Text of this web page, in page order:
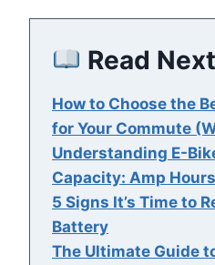
Read Next
How to Choose the
for Your Commute
Understanding E-
Capacity: Amp
5 Signs It’s Time to
Battery
The Ultimate Guide